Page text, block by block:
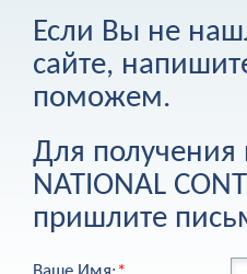
Если Вы не
сайте,
поможем.
Для
NATIONAL
пришлите